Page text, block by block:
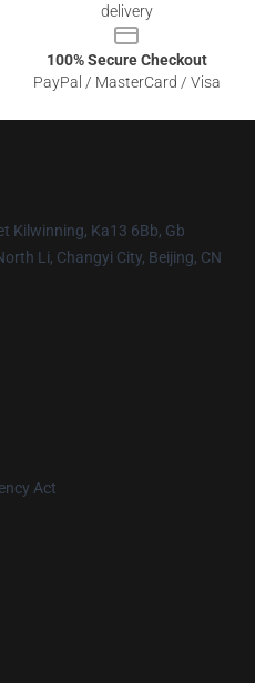
delivery
100% Secure Checkout
PayPal / MasterCard / Visa
Kilwinning, Ka13 6Bb, Gb
Li, Changyi City, Beijing, CN
Act